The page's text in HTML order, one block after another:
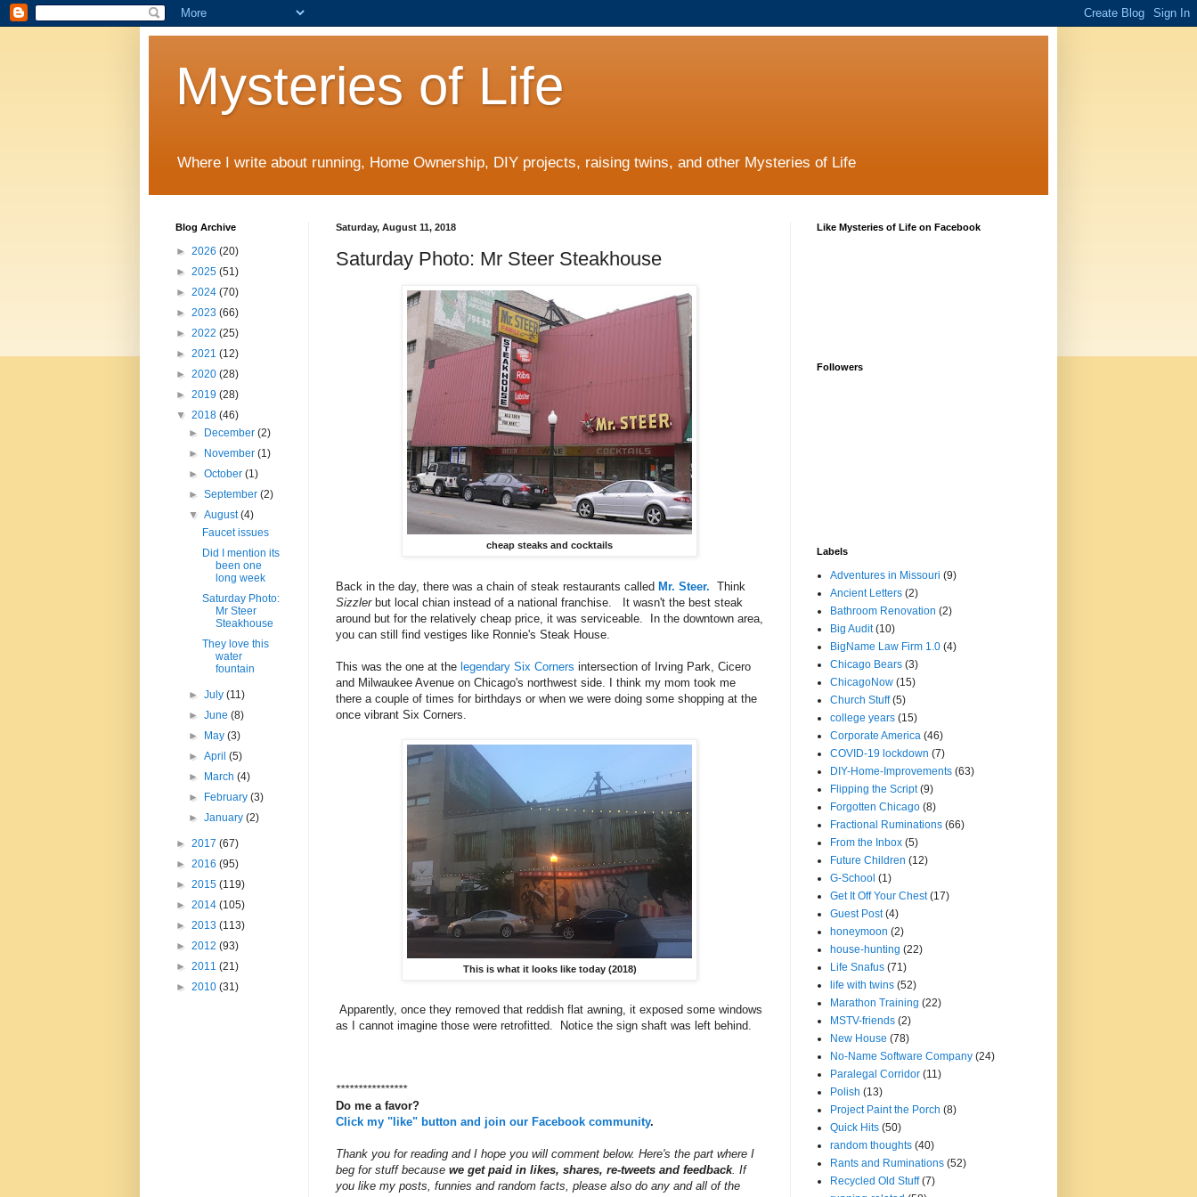
Mysteries of Life
Where I write about running, Home Ownership, DIY projects, raising twins, and other Mysteries of Life
Saturday, August 11, 2018
Saturday Photo: Mr Steer Steakhouse
cheap steaks and cocktails
Back in the day, there was a chain of steak restaurants called Mr. Steer. Think
Sizzler but local chian instead of a national franchise. It wasn't the best steak
around but for the relatively cheap price, it was serviceable. In the downtown area,
you can still find vestiges like Ronnie's Steak House.
This was the one at the legendary Six Corners intersection of Irving Park, Cicero
and Milwaukee Avenue on Chicago's northwest side. I think my mom took me
there a couple of times for birthdays or when we were doing some shopping at the
once vibrant Six Corners.
This is what it looks like today (2018)
Apparently, once they removed that reddish flat awning, it exposed some windows
as I cannot imagine those were retrofitted. Notice the sign shaft was left behind.
****************
Do me a favor?
Click my "like" button and join our Facebook community.
Thank you for reading and I hope you will comment below. Here's the part where I
beg for stuff because we get paid in likes, shares, re-tweets and feedback. If
you like my posts, funnies and random facts, please also do any and all of the
Blog Archive
► 2026 (20)
► 2025 (51)
► 2024 (70)
► 2023 (66)
► 2022 (25)
► 2021 (12)
► 2020 (28)
► 2019 (28)
▼ 2018 (46)
►
December(2)
►
November(1)
►October(1)
►September(2)
▼August(4)
Faucet issues
Did I mention its
been one
long week
Saturday Photo:
Mr Steer
Steakhouse
They love this
water
fountain
►July(11)
►June(8)
►
May(3)
►April(5)
►
March(4)
►
February(3)
►January(2)
► 2017 (67)
► 2016 (95)
► 2015 (119)
► 2014 (105)
► 2013 (113)
► 2012 (93)
► 2011 (21)
► 2010 (31)
Like Mysteries of Life on Facebook
Followers
Labels
Adventures in Missouri (9)
Ancient Letters (2)
Bathroom Renovation (2)
Big Audit (10)
BigName Law Firm 1.0 (4)
Chicago Bears (3)
ChicagoNow (15)
Church Stuff (5)
college years (15)
Corporate America (46)
COVID-19 lockdown (7)
DIY-Home-Improvements (63)
Flipping the Script (9)
Forgotten Chicago (8)
Fractional Ruminations (66)
From the Inbox (5)
Future Children (12)
G-School (1)
Get It Off Your Chest (17)
Guest Post (4)
honeymoon (2)
house-hunting (22)
Life Snafus (71)
life with twins (52)
Marathon Training (22)
MSTV-friends (2)
New House (78)
No-Name Software Company (24)
Paralegal Corridor (11)
Polish (13)
Project Paint the Porch (8)
Quick Hits (50)
random thoughts (40)
Rants and Ruminations (52)
Recycled Old Stuff (7)